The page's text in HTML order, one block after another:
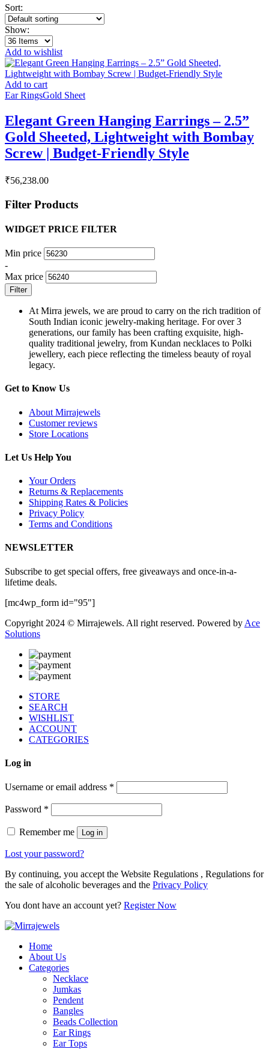
Sort:
Show:
Add to wishlist
Add to cart
Ear RingsGold Sheet
Elegant Green Hanging Earrings – 2.5”
Gold Sheeted, Lightweight with Bombay
Screw | Budget-Friendly Style
₹56,238.00
Filter Products
WIDGET PRICE FILTER
Min price
-
Max price
Filter
At Mirra jewels, we are proud to carry on the rich tradition of
South Indian iconic jewelry-making heritage. For over 3
generations, our family has been crafting exquisite, high-
quality traditional jewelry, from Kundan necklaces to Polki
jewellery, each piece reflecting the timeless beauty of royal
legacy.
Get to Know Us
About Mirrajewels
Customer reviews
Store Locations
Let Us Help You
Your Orders
Returns & Replacements
Shipping Rates & Policies
Privacy Policy
Terms and Conditions
NEWSLETTER
Subscribe to get special offers, free giveaways and once-in-a-
lifetime deals.
[mc4wp_form id="95"]
Copyright 2024 © Mirrajewels. All right reserved. Powered by Ace
Solutions
STORE
SEARCH
WISHLIST
ACCOUNT
CATEGORIES
Log in
Username or email address *
Password *
Remember me Log in
Lost your password?
By continuing, you accept the Website Regulations , Regulations for
the sale of alcoholic beverages and the Privacy Policy
You dont have an account yet? Register Now
Home
About Us
Categories
Necklace
Jumkas
Pendent
Bangles
Beads Collection
Ear Rings
Ear Tops